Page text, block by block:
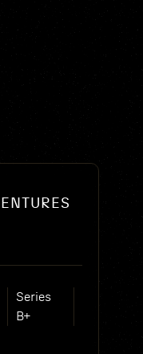
Series
B+